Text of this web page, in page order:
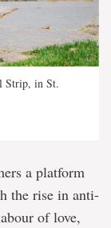
Strip, in St.
a platform
the rise in anti-
of love,